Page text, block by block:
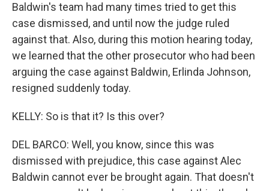
Baldwin's team had many times tried to get this
case dismissed, and until now the judge ruled
against that. Also, during this motion hearing today,
we learned that the other prosecutor who had been
arguing the case against Baldwin, Erlinda Johnson,
resigned suddenly today.
KELLY: So is that it? Is this over?
DEL BARCO: Well, you know, since this was
dismissed with prejudice, this case against Alec
Baldwin cannot ever be brought again. That doesn't